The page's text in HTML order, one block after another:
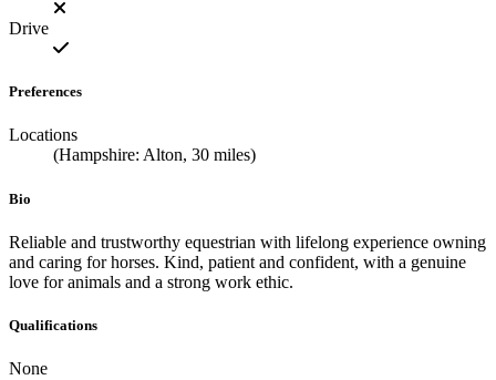
Drive
Preferences
Locations
(Hampshire: Alton, 30 miles)
Bio
Reliable and trustworthy equestrian with lifelong experience owning
and caring for horses. Kind, patient and confident, with a genuine
love for animals and a strong work ethic.
Qualifications
None